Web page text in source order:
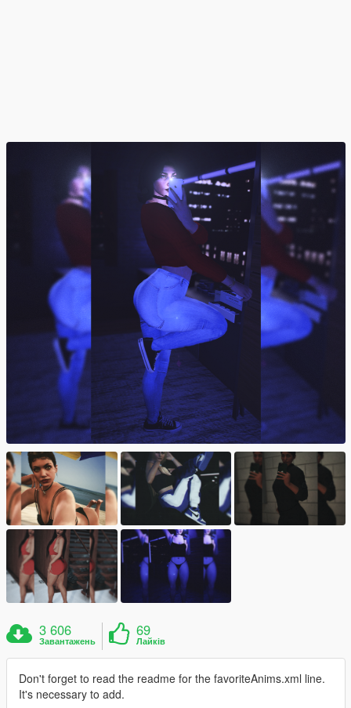
3 606
Завантажень
69
Лайків
Don't forget to read the readme for the favoriteAnims.xml line.
It's necessary to add.